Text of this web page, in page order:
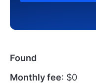
Found
Monthly fee: $0